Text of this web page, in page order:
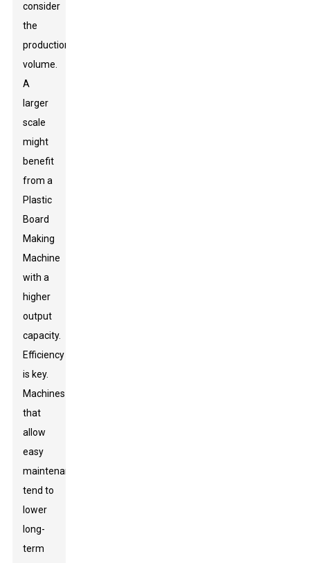
consider
the
production
volume.
A
larger
scale
might
benefit
from a
Plastic
Board
Making
Machine
with a
higher
output
capacity.
Efficiency
is key.
Machines
that
allow
easy
maintenance
tend to
lower
long-
term